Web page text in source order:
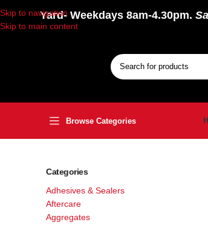
Skip to navigation
Skip to main content
Yard- Weekdays 8am-4.30pm.
Browse Categories
Categories
Adhesives & Sealers
Aftercare
Aggregates